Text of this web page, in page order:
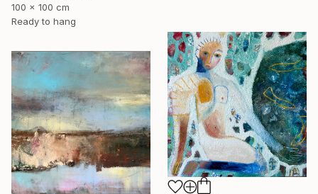
100 x 100 cm
Ready to hang